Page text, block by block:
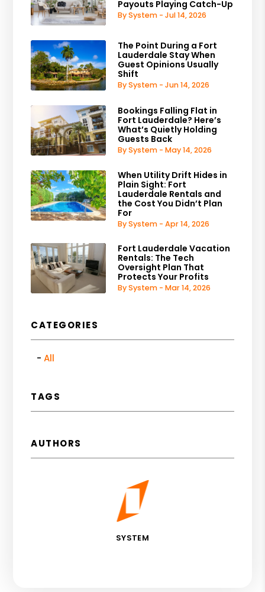
Payouts Playing Catch-Up
By System - Jul 14, 2026
The Point During a Fort
Lauderdale Stay When
Guest Opinions Usually
Shift
By System - Jun 14, 2026
Bookings Falling Flat in
Fort Lauderdale? Here’s
What’s Quietly Holding
Guests Back
By System - May 14, 2026
When Utility Drift Hides in
Plain Sight: Fort
Lauderdale Rentals and
the Cost You Didn’t Plan
For
By System - Apr 14, 2026
Fort Lauderdale Vacation
Rentals: The Tech
Oversight Plan That
Protects Your Profits
By System - Mar 14, 2026
CATEGORIES
All
TAGS
AUTHORS
SYSTEM